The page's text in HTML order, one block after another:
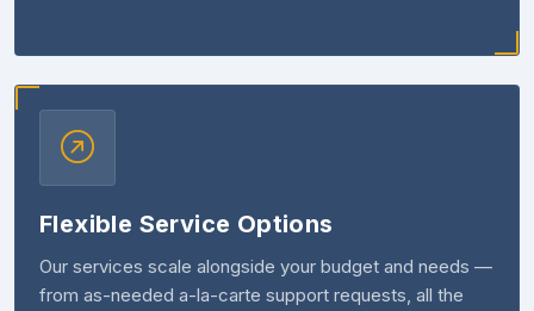
Flexible Service Options
Our services scale alongside your budget and needs —
from as-needed a-la-carte support requests, all the